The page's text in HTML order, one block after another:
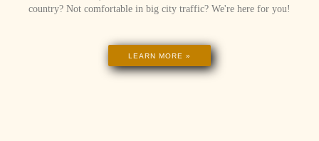
country? Not comfortable in big city traffic? We're here for you!
LEARN MORE »